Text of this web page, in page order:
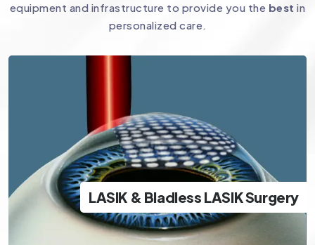
equipment and infrastructure to provide you the best in
personalized care.
LASIK & Bladless LASIK Surgery
The best and safest options in modern day LASIK
specs removal
LASIK & Bladless LASIK Surgery